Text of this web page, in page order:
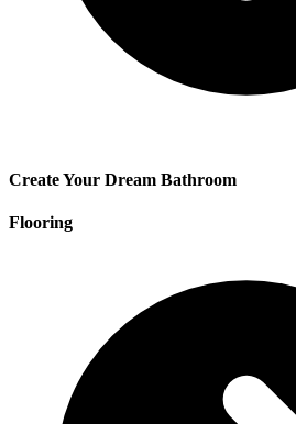
Create Your Dream Bathroom
Flooring